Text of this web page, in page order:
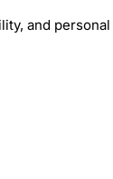
and